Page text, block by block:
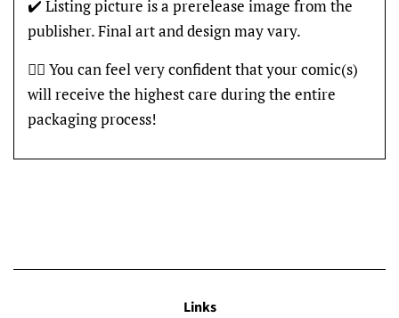
✔️ Listing picture is a prerelease image from the
publisher. Final art and design may vary.
👍🏽 You can feel very confident that your comic(s)
will receive the highest care during the entire
packaging process!
Links